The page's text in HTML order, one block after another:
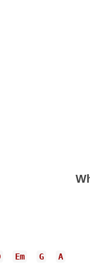
Em G A